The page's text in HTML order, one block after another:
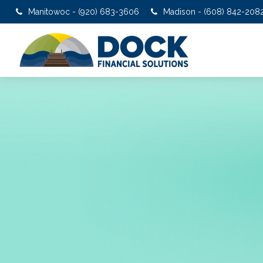
Manitowoc - (920) 683-3606 Madison - (608) 842-